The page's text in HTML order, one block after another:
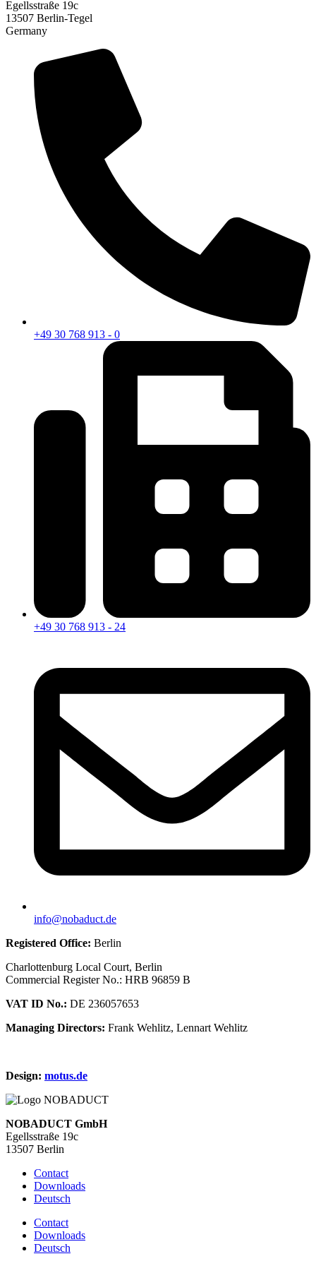
Egellsstraße 19c
13507 Berlin-Tegel
Germany
+49 30 768 913 - 0
+49 30 768 913 - 24
info@nobaduct.de
Registered Office: Berlin
Charlottenburg Local Court, Berlin
Commercial Register No.: HRB 96859 B
VAT ID No.: DE 236057653
Managing Directors: Frank Wehlitz, Lennart Wehlitz
Design: motus.de
NOBADUCT GmbH
Egellsstraße 19c
13507 Berlin
Contact
Downloads
Deutsch
Contact
Downloads
Deutsch